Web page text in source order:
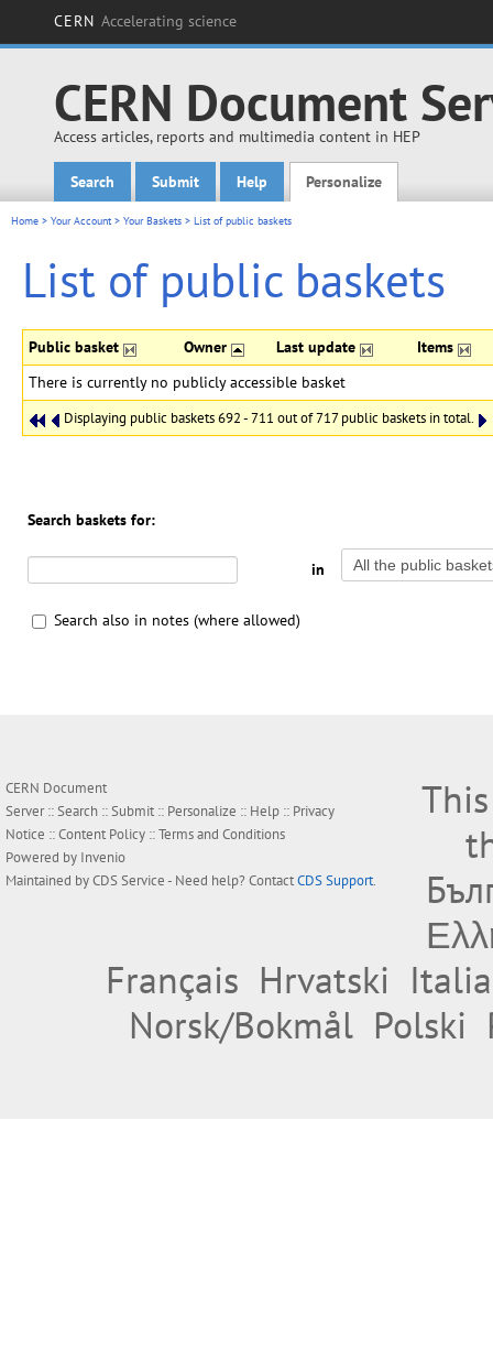
CERN Accelerating science
CERN Document
Access articles, reports and multimedia content in HEP
Main menu
Search Submit Help Personalize
Home > Your Account> Your Baskets > List of public baskets
List of public baskets
Public basket Owner Last update Items
Displaying public baskets 692 - 711 out of 717 public baskets in total.
There is currently no publicly accessible basket
Search baskets for:
in
Search also in notes (where allowed)
CERN Document
Server ::Search ::Submit :: Personalize :: Help :: Privacy
Notice ::Content Policy ::Terms and Conditions
Powered by Invenio
Maintained byCDS Service- Need help? ContactCDS Support.
Français Hrvatski
Norsk/Bokmål Polski